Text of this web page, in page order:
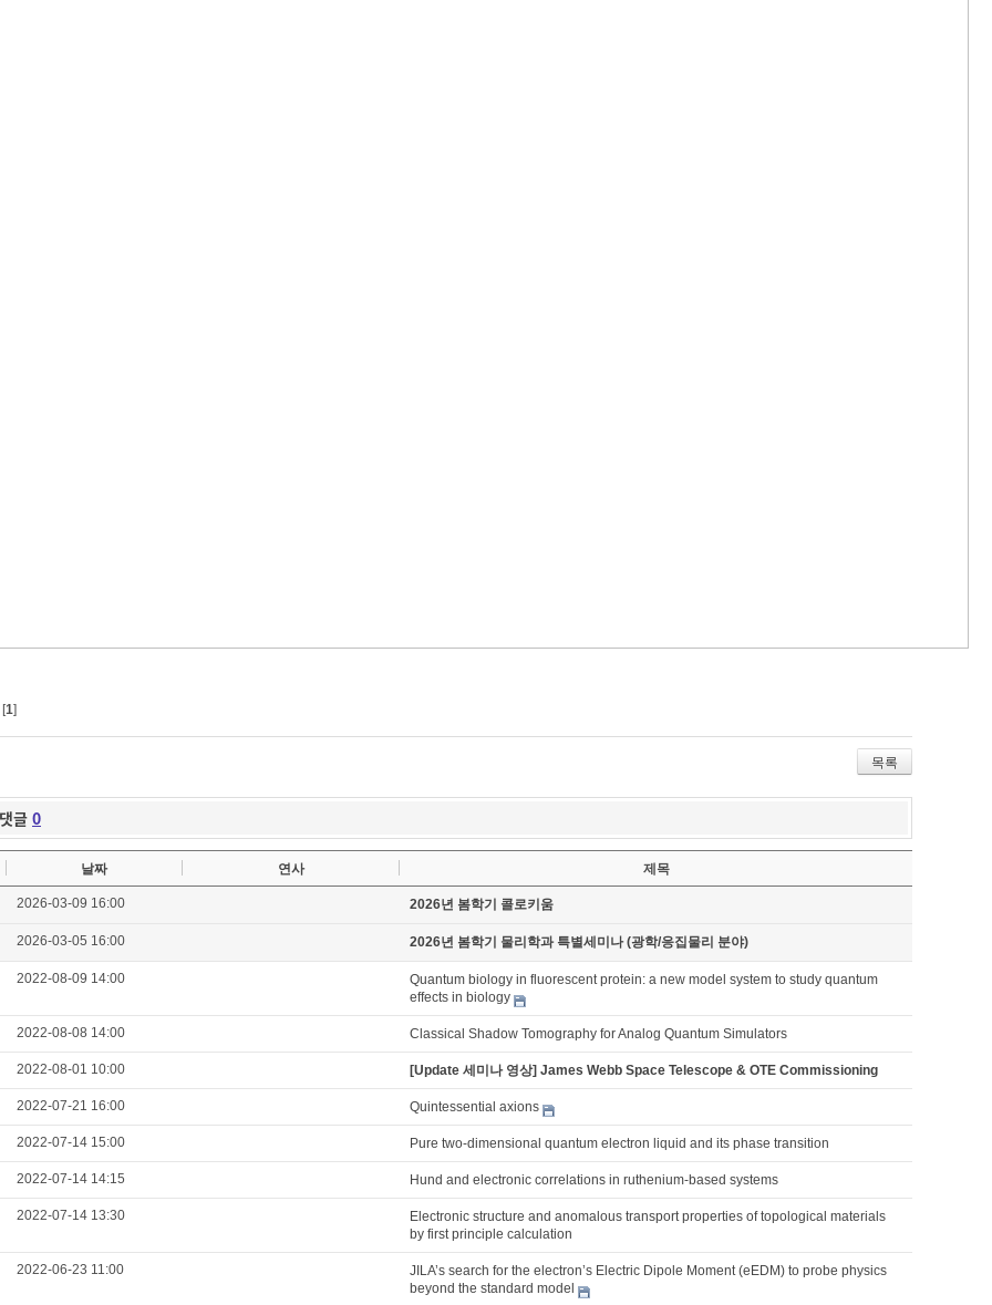
1]
목록
댓글 0
날짜 연사 제목
2026-03-09 16:00 2026년 봄학기 콜로키움
2026-03-05 16:00 2026년 봄학기 물리학과 특별세미나 (광학/응집물리 분야)
2022-08-09 14:00
Quantum biology in fluorescent protein: a new model system to study quantum
effects in biology
2022-08-08 14:00 Classical Shadow Tomography for Analog Quantum Simulators
2022-08-01 10:00 [Update 세미나 영상] James Webb Space Telescope & OTE Commissioning
2022-07-21 16:00 Quintessential axions
2022-07-14 15:00 Pure two-dimensional quantum electron liquid and its phase transition
2022-07-14 14:15 Hund and electronic correlations in ruthenium-based systems
2022-07-14 13:30
Electronic structure and anomalous transport properties of topological materials
by first principle calculation
2022-06-23 11:00
JILA’s search for the electron’s Electric Dipole Moment (eEDM) to probe physics
beyond the standard model